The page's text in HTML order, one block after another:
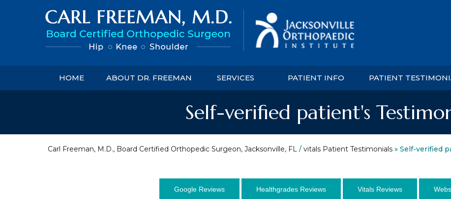
HOME ABOUT DR. FREEMAN SERVICES PATIENT INFO PATIENT
Self-verified patient's
Carl Freeman, M.D., Board Certified Orthopedic Surgeon, Jacksonville, FL / vitals Patient Testimonials » Self-verified
Google Reviews Healthgrades Reviews Vitals Reviews